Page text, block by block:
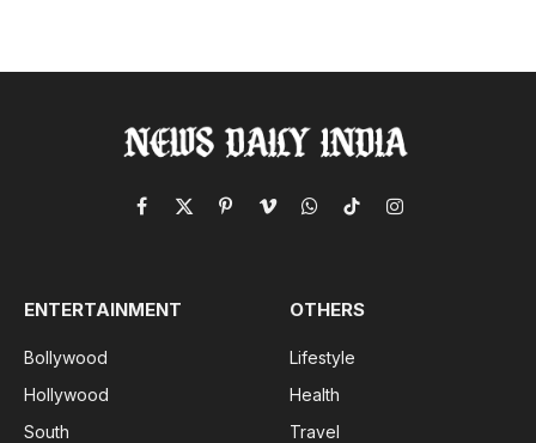
Facebook
X
PinterestVimeoWhatsApp
TikTokInstagram
ENTERTAINMENT
Bollywood
Hollywood
South
OTHERS
Lifestyle
Health
Travel